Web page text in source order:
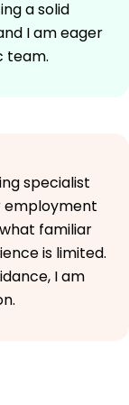
a solid
I am eager
team.
specialist
employment
familiar
is limited.
I am